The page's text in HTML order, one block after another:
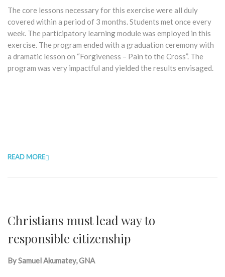
The core lessons necessary for this exercise were all duly
covered within a period of 3 months. Students met once every
week. The participatory learning module was employed in this
exercise. The program ended with a graduation ceremony with
a dramatic lesson on “Forgiveness – Pain to the Cross”. The
program was very impactful and yielded the results envisaged.
READ MORE
Christians must lead way to
responsible citizenship
By Samuel Akumatey, GNA